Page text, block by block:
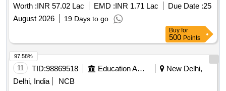
Worth :INR 57.02 Lac EMD :INR 1.71 Lac Due Date :25
August 2026
19 Days to go
Buy for
500 Points
11 TID:98869518 Education And Research Institute
New Delhi,
Delhi, India
NCB
97.58%